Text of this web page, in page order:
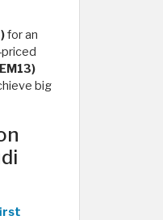
for an
big